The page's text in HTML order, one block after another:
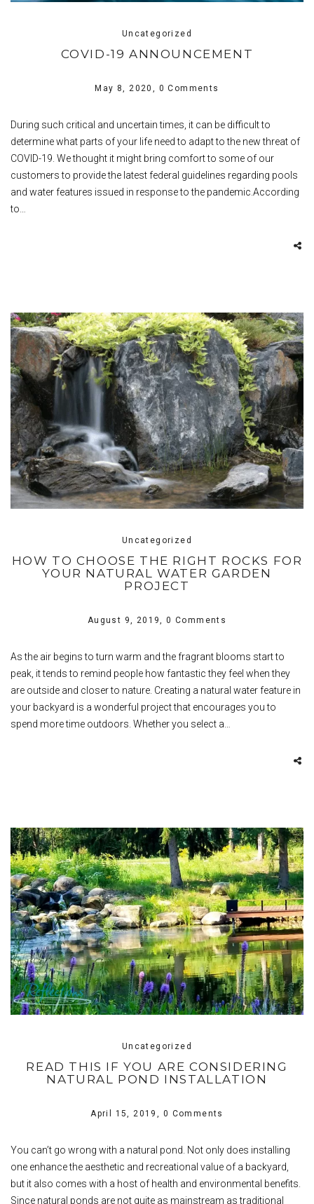
Uncategorized
COVID-19 ANNOUNCEMENT
May 8, 2020, 0 Comments
During such critical and uncertain times, it can be difficult to
determine what parts of your life need to adapt to the new threat of
COVID-19. We thought it might bring comfort to some of our
customers to provide the latest federal guidelines regarding pools
and water features issued in response to the pandemic.According
to…
Uncategorized
HOW TO CHOOSE THE RIGHT ROCKS FOR
YOUR NATURAL WATER GARDEN
PROJECT
August 9, 2019,0 Comments
As the air begins to turn warm and the fragrant blooms start to
peak, it tends to remind people how fantastic they feel when they
are outside and closer to nature. Creating a natural water feature in
your backyard is a wonderful project that encourages you to
spend more time outdoors. Whether you select a…
Uncategorized
READ THIS IF YOU ARE CONSIDERING
NATURAL POND INSTALLATION
April 15, 2019, 0 Comments
You can’t go wrong with a natural pond. Not only does installing
one enhance the aesthetic and recreational value of a backyard,
but it also comes with a host of health and environmental benefits.
Since natural ponds are not quite as mainstream as traditional